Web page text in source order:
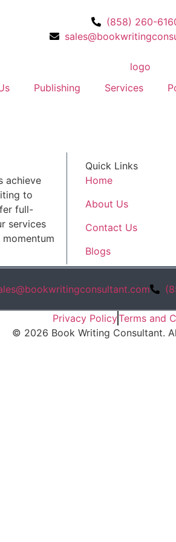
(858) 260-
Publishing Services
achieve
to
full-
services
Quick Links
Home
About Us
Contact Us
Blogs
Privacy PolicyTerms and
© 2026 Book Writing Consultant.